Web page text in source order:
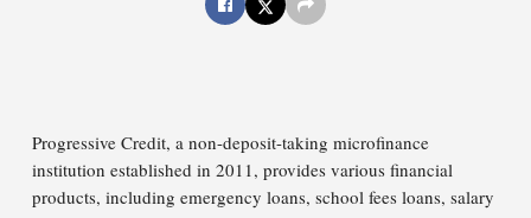
Progressive Credit, a non-deposit-taking microfinance
institution established in 2011, provides various financial
products, including emergency loans, school fees loans, salary